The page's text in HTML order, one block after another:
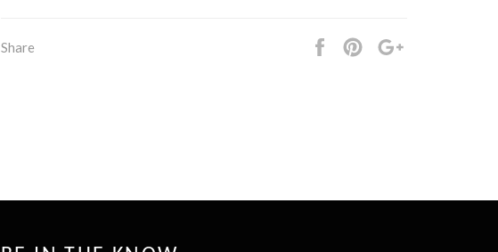
Share Share
Pin